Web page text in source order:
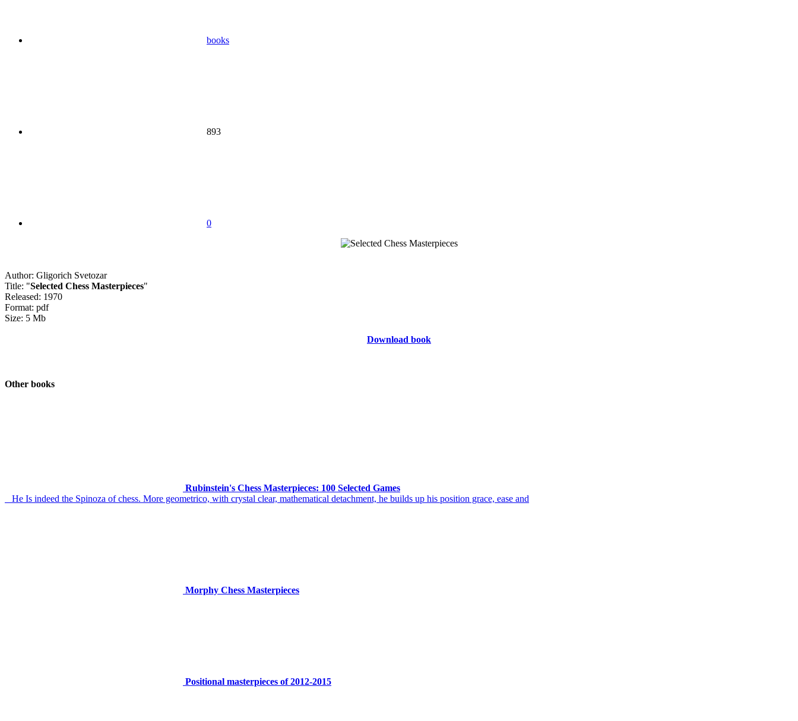
books
893
0
Author: Gligorich Svetozar
Title: "Selected Chess Masterpieces"
Released: 1970
Format: pdf
Size: 5 Mb
Download book
Other books
Rubinstein's Chess Masterpieces: 100 Selected Games
He Is indeed the Spinoza of chess. More geometrico, with crystal clear, mathematical detachment, he builds up his position grace, ease and
Morphy Chess Masterpieces
Positional masterpieces of 2012-2015